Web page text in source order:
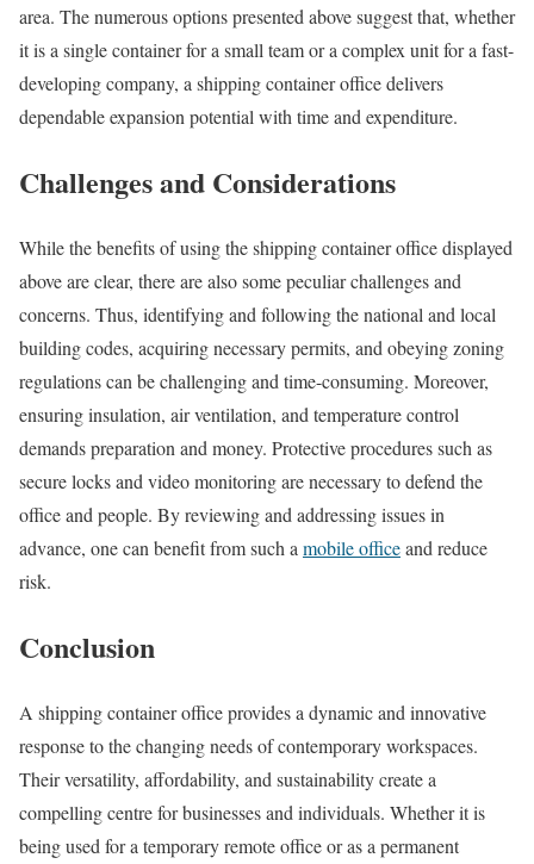
area. The numerous options presented above suggest that, whether
it is a single container for a small team or a complex unit for a fast-
developing company, a shipping container office delivers
dependable expansion potential with time and expenditure.
Challenges and Considerations
While the benefits of using the shipping container office displayed
above are clear, there are also some peculiar challenges and
concerns. Thus, identifying and following the national and local
building codes, acquiring necessary permits, and obeying zoning
regulations can be challenging and time-consuming. Moreover,
ensuring insulation, air ventilation, and temperature control
demands preparation and money. Protective procedures such as
secure locks and video monitoring are necessary to defend the
office and people. By reviewing and addressing issues in
advance, one can benefit from such a mobile officeand reduce
risk.
Conclusion
A shipping container office provides a dynamic and innovative
response to the changing needs of contemporary workspaces.
Their versatility, affordability, and sustainability create a
compelling centre for businesses and individuals. Whether it is
being used for a temporary remote office or as a permanent